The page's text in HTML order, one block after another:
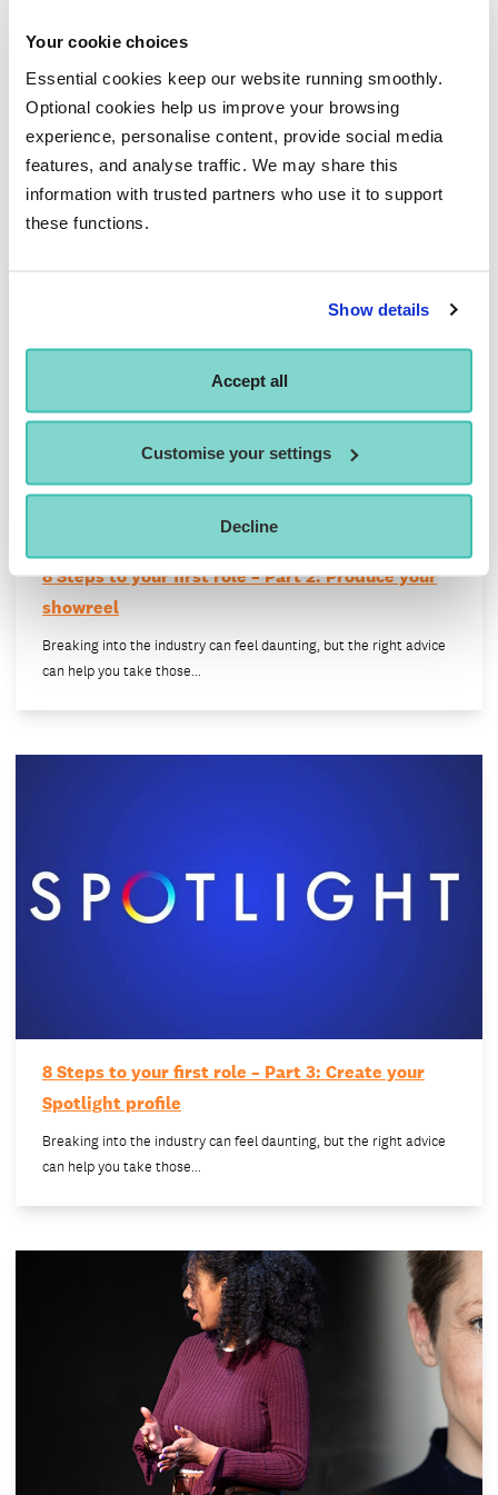
Your cookie choices
Essential cookies keep our website running smoothly.
Optional cookies help us improve your browsing
experience, personalise content, provide social media
features, and analyse traffic. We may share this
information with trusted partners who use it to support
these functions.
Show details
Accept all
Customise your settings
Decline
auditions and how to apply, contact us at
, or book an Open Day on our Events page.
Similar News
8 Steps to your first role – Part 2: Produce your
showreel
Breaking into the industry can feel daunting, but the right advice
can help you take those…
8 Steps to your first role – Part 3: Create your
Spotlight profile
Breaking into the industry can feel daunting, but the right advice
can help you take those…